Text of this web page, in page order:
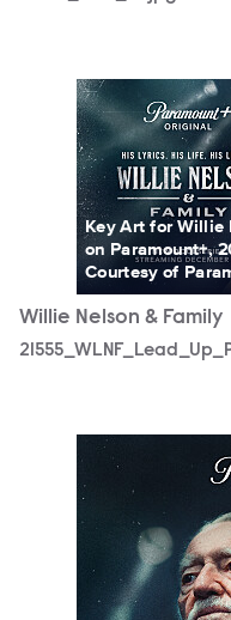
Key Art for Willie
on Paramount+,
Courtesy of
Willie Nelson & Family